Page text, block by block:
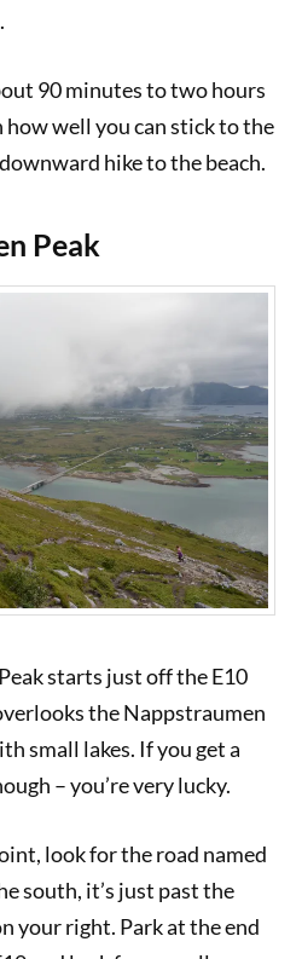
90 minutes to two hours
how well you can stick to the
hike to the beach.
Peak
starts just off the E10
the Nappstraumen
small lakes. If you get a
– you’re very lucky.
look for the road named
south, it’s just past the
your right. Park at the end